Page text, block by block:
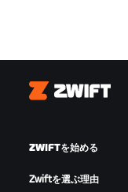
Zwift
ZWIFTを始める
Zwiftを選ぶ理由